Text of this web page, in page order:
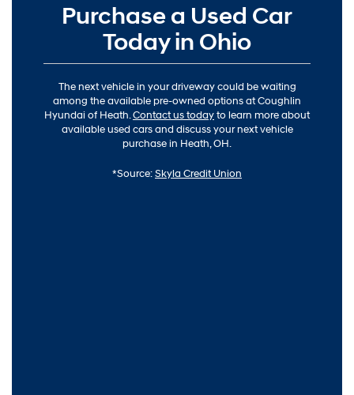
Purchase a Used Car
Today in Ohio
The next vehicle in your driveway could be waiting
among the available pre-owned options at Coughlin
Hyundai of Heath.Contact us todayto learn more about
available used cars and discuss your next vehicle
purchase in Heath, OH.
*Source:Skyla Credit Union